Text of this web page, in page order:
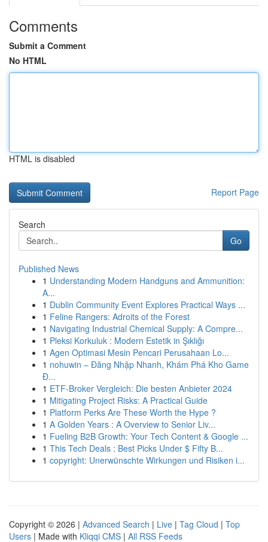
Comments
Submit a Comment
No HTML
HTML is disabled
Report Page
Search
Go
Published News
1 Understanding Modern Handguns and Ammunition:
A...
1 Dublin Community Event Explores Practical Ways ...
1 Feline Rangers: Adroits of the Forest
1 Navigating Industrial Chemical Supply: A Compre...
1 Pleksi Korkuluk : Modern Estetik in Şıklığı
1 Agen Optimasi Mesin Pencari Perusahaan Lo...
1 nohuwin – Đăng Nhập Nhanh, Khám Phá Kho Game
Đ...
1 ETF-Broker Vergleich: Die besten Anbieter 2024
1 Mitigating Project Risks: A Practical Guide
1 Platform Perks Are These Worth the Hype ?
1 A Golden Years : A Overview to Senior Liv...
1 Fueling B2B Growth: Your Tech Content & Google ...
1 This Tech Deals : Best Picks Under $ Fifty B...
1 copyright: Unerwünschte Wirkungen und Risiken i...
Copyright © 2026 | Advanced Search | Live | Tag Cloud | Top
Users | Made with Kliqqi CMS | All RSS Feeds